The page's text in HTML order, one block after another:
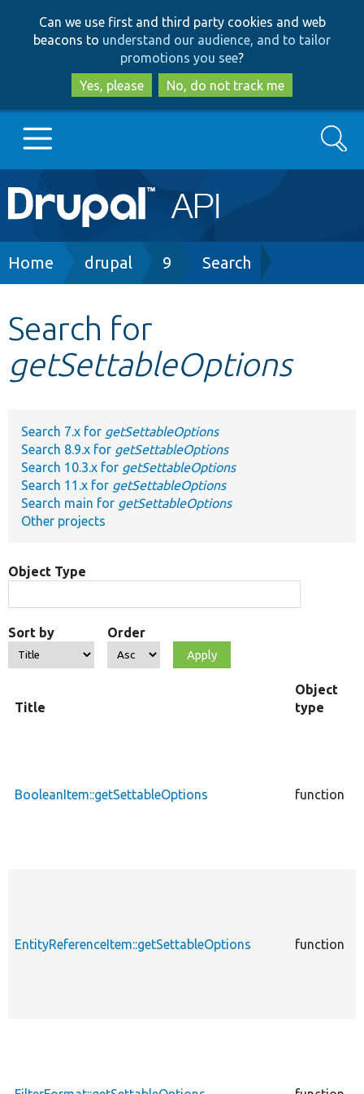
to
main
content
to
search
Can we use first and third party cookies and web
beacons to understand our audience, and to tailor
promotions you see?
Yes, please
No, do not track me
Main
navigation
Go to Drupal.org
Other projects
Search
Breadcrumb
Home drupal 9 Search
Search for
getSettableOptions
Search 7.x for getSettableOptions
Search 8.9.x for getSettableOptions
Search 10.3.x for getSettableOptions
Search 11.x for getSettableOptions
Search main for getSettableOptions
Other projects
Object Type
Sort by Order
Title
Object
type
BooleanItem::getSettableOptions function
EntityReferenceItem::getSettableOptions function